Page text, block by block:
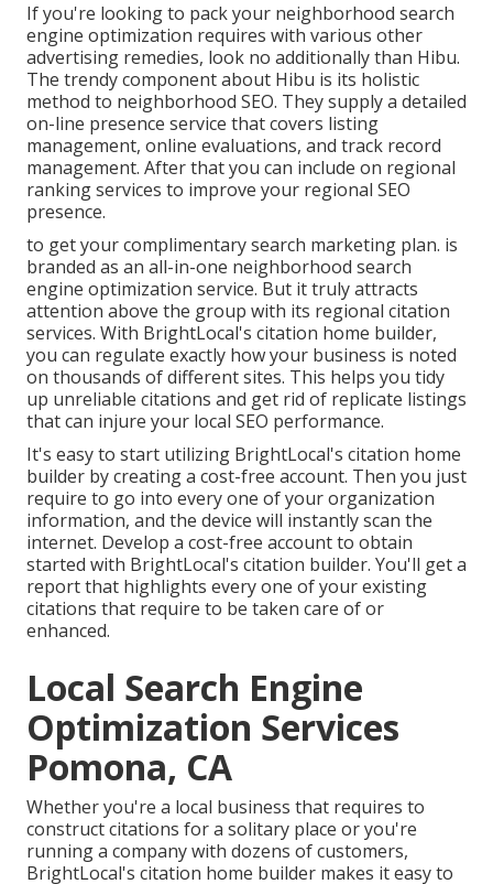
If you're looking to pack your neighborhood search
engine optimization requires with various other
advertising remedies, look no additionally than Hibu.
The trendy component about Hibu is its holistic
method to neighborhood SEO. They supply a detailed
on-line presence service that covers listing
management, online evaluations, and track record
management. After that you can include on regional
ranking services to improve your regional SEO
presence.
to get your complimentary search marketing plan. is
branded as an all-in-one neighborhood search
engine optimization service. But it truly attracts
attention above the group with its regional citation
services. With BrightLocal's citation home builder,
you can regulate exactly how your business is noted
on thousands of different sites. This helps you tidy
up unreliable citations and get rid of replicate listings
that can injure your local SEO performance.
It's easy to start utilizing BrightLocal's citation home
builder by creating a cost-free account. Then you just
require to go into every one of your organization
information, and the device will instantly scan the
internet. Develop a cost-free account to obtain
started with BrightLocal's citation builder. You'll get a
report that highlights every one of your existing
citations that require to be taken care of or
enhanced.
Local Search Engine
Optimization Services
Pomona, CA
Whether you're a local business that requires to
construct citations for a solitary place or you're
running a company with dozens of customers,
BrightLocal's citation home builder makes it easy to